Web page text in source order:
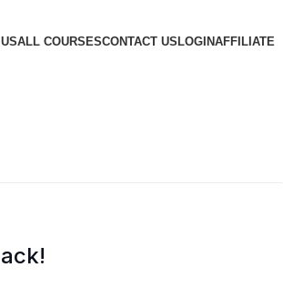
ALL COURSESCONTACT USLOGINAFFILIATE